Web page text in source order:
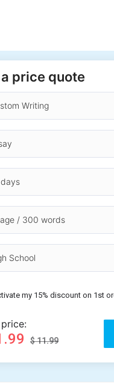
price quote
my 15% discount on 1st
$ 11.99